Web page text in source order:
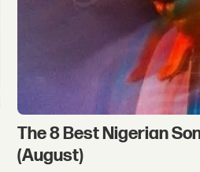
The 8 Best Nigerian
(August)